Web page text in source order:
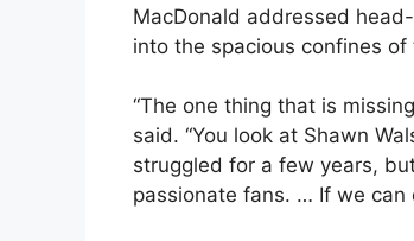
MacDonald addressed
into the spacious confines of
“The one thing that is
said. “You look at Shawn
struggled for a few years,
passionate fans. … If we can